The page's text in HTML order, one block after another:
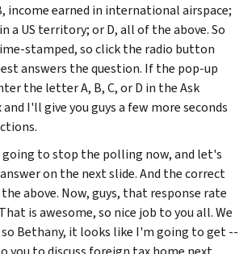
income earned in international airspace;
a US territory; or D, all of the above. So
stamped, so click the radio button
answers the question. If the pop-up
the letter A, B, C, or D in the Ask
I'll give you guys a few more seconds
to stop the polling now, and let's
on the next slide. And the correct
above. Now, guys, that response rate
is awesome, so nice job to you all. We
Bethany, it looks like I'm going to get --